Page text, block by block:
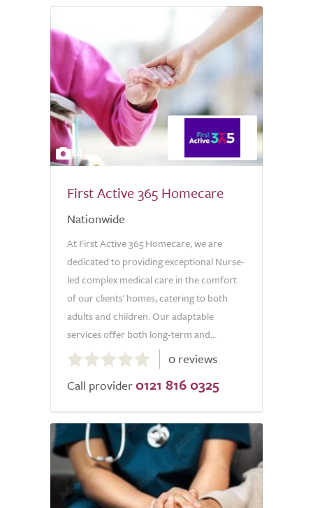
4
First Active 365 Homecare
Nationwide
At First Active 365 Homecare, we are
dedicated to providing exceptional Nurse-
led complex medical care in the comfort
of our clients' homes, catering to both
adults and children. Our adaptable
services offer both long-term and...
out
of
0 reviews
Call provider 0121 816 0325